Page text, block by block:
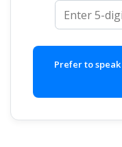
ZIP code
Prefer to